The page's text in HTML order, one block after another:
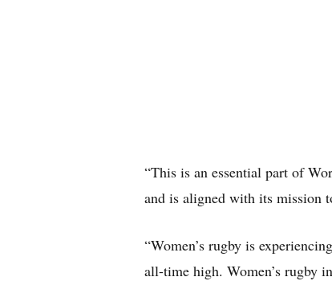
“This is an essential part of
and is aligned with its
“Women’s rugby is
all-time high. Women’s rugby